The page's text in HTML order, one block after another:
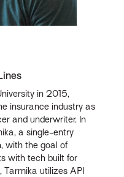
in 2015,
insurance industry as
and underwriter. In
a single-entry
with the goal of
with tech built for
utilizes API